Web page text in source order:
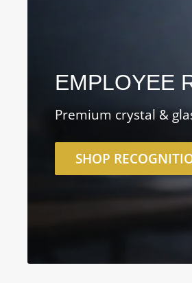
EMPLOYEE
Premium crystal &
SHOP